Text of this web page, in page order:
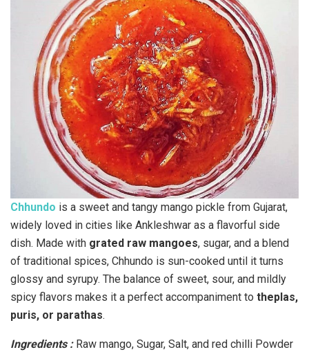
Chhundo is a sweet and tangy mango pickle from Gujarat,
widely loved in cities like Ankleshwar as a flavorful side
dish. Made with grated raw mangoes, sugar, and a blend
of traditional spices, Chhundo is sun-cooked until it turns
glossy and syrupy. The balance of sweet, sour, and mildly
spicy flavors makes it a perfect accompaniment to theplas,
puris, or parathas.
Ingredients : Raw mango, Sugar, Salt, and red chilli Powder